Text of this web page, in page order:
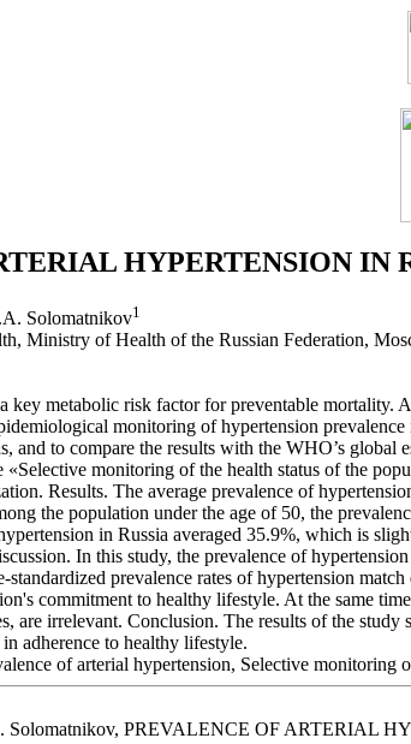
HYPERTENSION IN
Solomatnikov1
Ministry of Health of the Russian Federation,
key metabolic risk factor for preventable mortality.
monitoring of hypertension
and to compare the results with the WHO’s
monitoring of the health status of the
Results. The average prevalence of
the population under the age of 50, the
in Russia averaged 35.9%, which is
In this study, the prevalence of
standardized prevalence rates of hypertension
commitment to healthy lifestyle. At the same
are irrelevant. Conclusion. The results of the
adherence to healthy lifestyle.
of arterial hypertension, Selective monitoring
PREVALENCE OF ARTERIAL